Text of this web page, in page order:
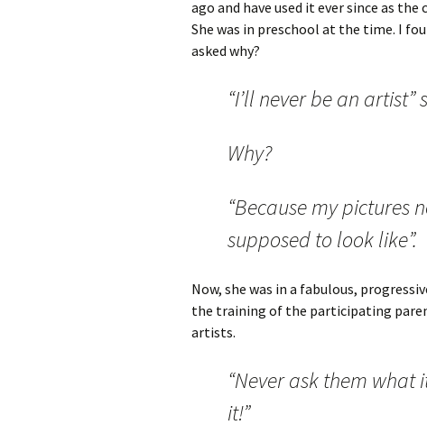
ago and have used it ever since as
She was in preschool at the time. I
asked why?
“I’ll never be an artist”
Why?
“Because my pictures
supposed to look like”.
Now, she was in a fabulous,
the training of the participating
artists.
“Never ask them what
it!”